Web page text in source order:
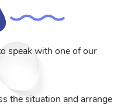
speak with one of our
the situation and arrange